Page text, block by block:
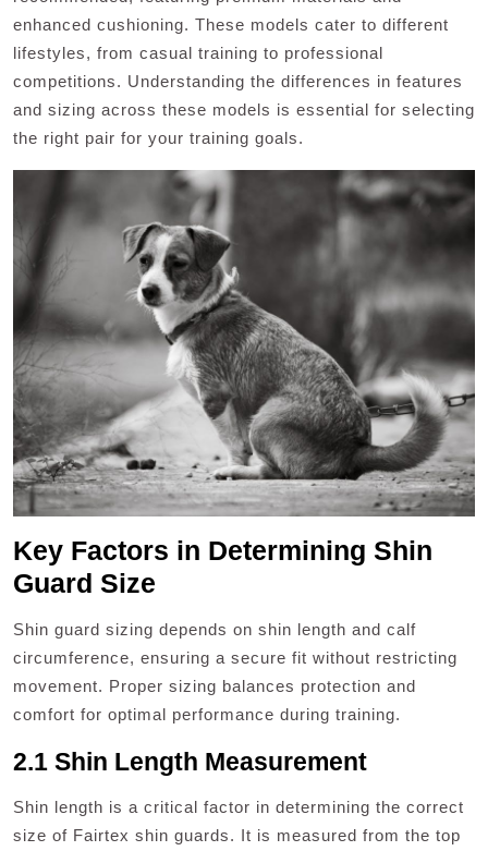
enhanced cushioning. These models cater to different
lifestyles, from casual training to professional
competitions. Understanding the differences in features
and sizing across these models is essential for selecting
the right pair for your training goals.
Key Factors in Determining Shin
Guard Size
Shin guard sizing depends on shin length and calf
circumference, ensuring a secure fit without restricting
movement. Proper sizing balances protection and
comfort for optimal performance during training.
2.1 Shin Length Measurement
Shin length is a critical factor in determining the correct
size of Fairtex shin guards. It is measured from the top